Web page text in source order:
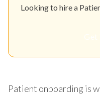
Looking to hire a
Patient onboarding is